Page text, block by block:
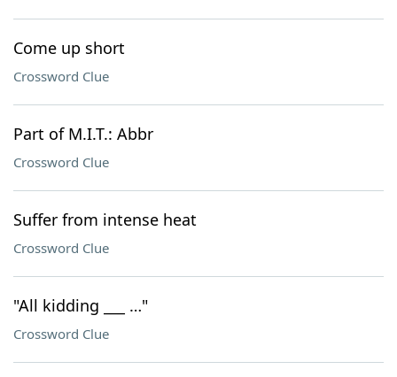
Come up short
Crossword Clue
Part of M.I.T.: Abbr
Crossword Clue
Suffer from intense heat
Crossword Clue
"All kidding ___ …"
Crossword Clue